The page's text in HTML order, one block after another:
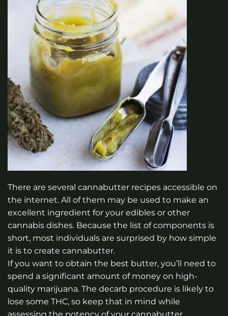
There are several cannabutter recipes accessible on
the internet. All of them may be used to make an
excellent ingredient for your edibles or other
cannabis dishes. Because the list of components is
short, most individuals are surprised by how simple
it is to create cannabutter.
If you want to obtain the best butter, you’ll need to
spend a significant amount of money on high-
quality marijuana. The decarb procedure is likely to
lose some THC, so keep that in mind while